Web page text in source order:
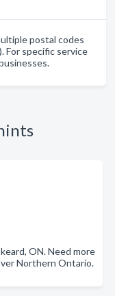
postal codes
For specific service
ON. Need more
Northern Ontario.